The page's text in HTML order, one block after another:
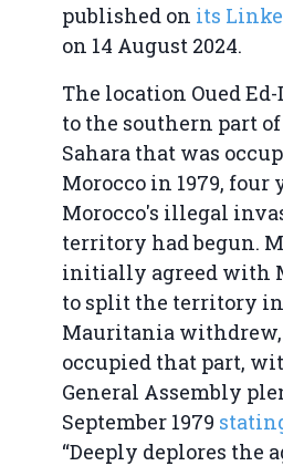
published on its
on 14 August 2024.
The location Oued
to the southern part
Sahara that was
Morocco in 1979, four
Morocco's illegal
territory had begun.
initially agreed with
to split the territory
Mauritania withdrew,
occupied that part,
General Assembly
September 1979
“Deeply deplores the